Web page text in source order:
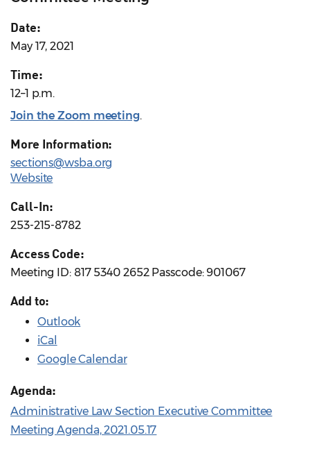
Date:
May 17, 2021
Time:
12–1 p.m.
Join the Zoom meeting.
More Information:
sections@wsba.org
Website
Call-In:
253-215-8782
Access Code:
Meeting ID: 817 5340 2652 Passcode: 901067
Add to:
Outlook
iCal
Google Calendar
Agenda:
Administrative Law Section Executive Committee
Meeting Agenda, 2021.05.17